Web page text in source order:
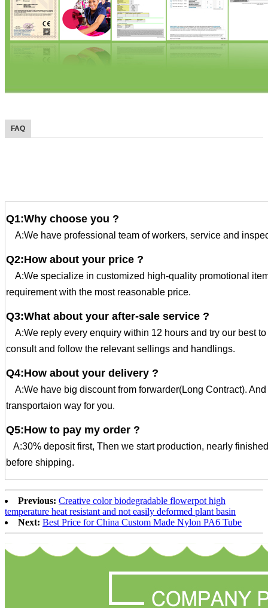
FAQ
Q1:Why choose you ?
A:We have professional team of workers, service and
Q2:How about your price ?
A:We specialize in customized high-quality promotional
requirement with the most reasonable price.
Q3:What about your after-sale service ?
A:We reply every enquiry within 12 hours and try our best
consult and follow the relevant sellings and handlings.
Q4:How about your delivery ?
A:We have big discount from forwarder(Long Contract).
transportaion way for you.
Q5:How to pay my order ?
A:30% deposit first, Then we start production, nearly
before shipping.
Previous: Creative color biodegradable flowerpot high
temperature heat resistant and not easily deformed plant basin
Next: Best Price for China Custom Made Nylon PA6 Tube